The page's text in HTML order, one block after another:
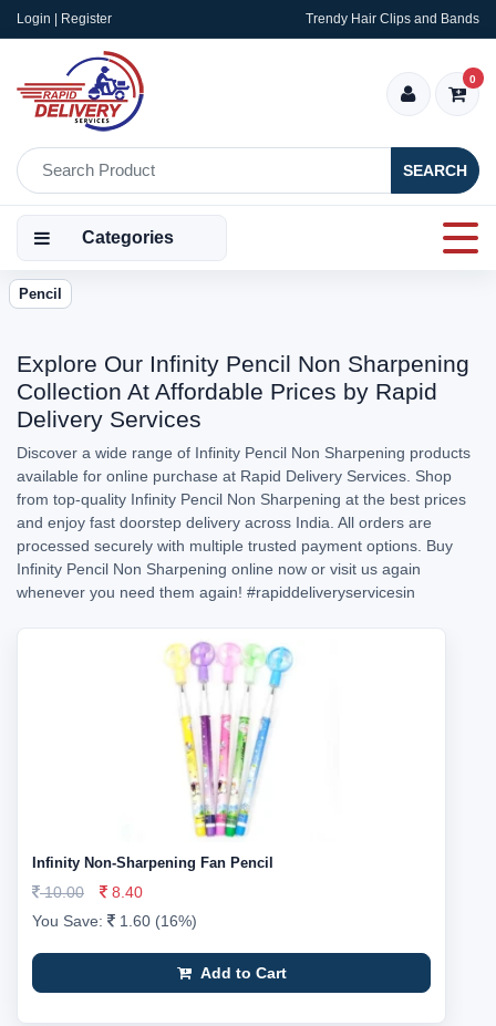
Login | Register Trendy Hair Clips and Bands
SEARCH
0
Categories
Pencil
Explore Our Infinity Pencil Non Sharpening
Collection At Affordable Prices by Rapid
Delivery Services
Discover a wide range of Infinity Pencil Non Sharpening products
available for online purchase at Rapid Delivery Services. Shop
from top-quality Infinity Pencil Non Sharpening at the best prices
and enjoy fast doorstep delivery across India. All orders are
processed securely with multiple trusted payment options. Buy
Infinity Pencil Non Sharpening online now or visit us again
whenever you need them again! #rapiddeliveryservicesin
Infinity Non-Sharpening Fan Pencil
10.00
8.40
You Save:
1.60 (16%)
Add to Cart